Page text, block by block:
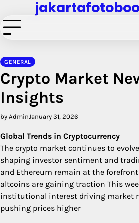
to
content
GENERAL
Crypto Market
Insights
by AdminJanuary 31, 2026
Global Trends in Cryptocurrency
The crypto market continues to
shaping investor sentiment and
and Ethereum remain at the
altcoins are gaining traction This
institutional interest driving market
pushing prices higher